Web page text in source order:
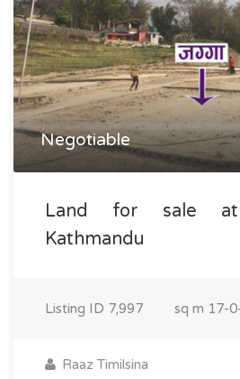
Negotiable
Land for sale at
Kathmandu
Listing ID 7,997 sq m 17-
Raaz Timilsina